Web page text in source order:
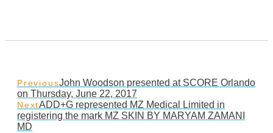
PreviousJohn Woodson presented at SCORE Orlando
on Thursday, June 22, 2017
NextADD+G represented MZ Medical Limited in
registering the mark MZ SKIN BY MARYAM ZAMANI
MD